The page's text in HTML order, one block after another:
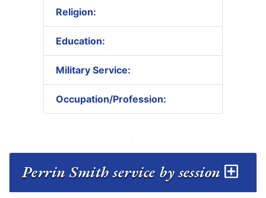
Religion:
Education:
Military Service:
Occupation/Profession:
Perrin Smith service by session